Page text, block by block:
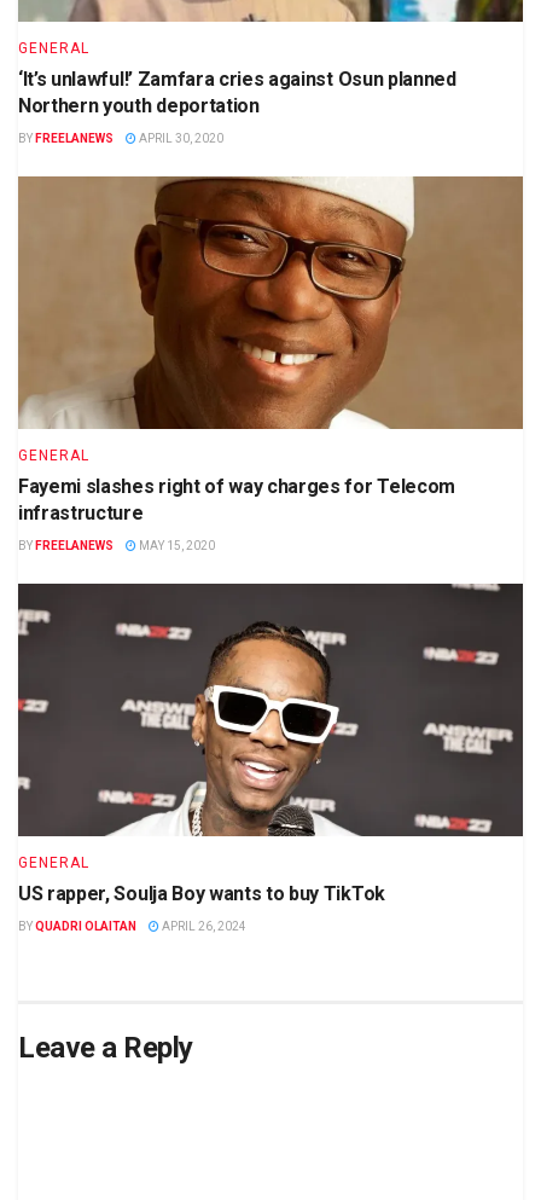
GENERAL
‘It’s unlawful!’ Zamfara cries against Osun planned
Northern youth deportation
BY FREELANEWS APRIL 30, 2020
GENERAL
Fayemi slashes right of way charges for Telecom
infrastructure
BY FREELANEWS MAY 15, 2020
GENERAL
US rapper, Soulja Boy wants to buy TikTok
BYQUADRI OLAITAN APRIL 26, 2024
Leave a Reply